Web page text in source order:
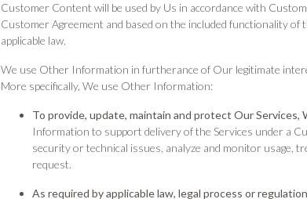
Customer Content will be used by Us in accordance with
Customer Agreement and based on the included functionality
applicable law.
We use Other Information in furtherance of Our legitimate
More specifically, We use Other Information:
To provide, update, maintain and protect Our Services,
Information to support delivery of the Services under a
security or technical issues, analyze and monitor usage,
request.
As required by applicable law, legal process or regulation